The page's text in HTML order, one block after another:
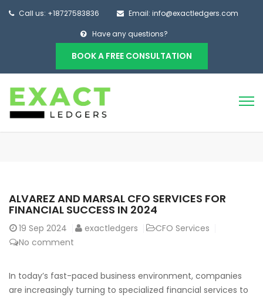
Call us: +18727583836 Email: info@exactledgers.com
Have any questions?
BOOK A FREE CONSULTATION
ALVAREZ AND MARSAL CFO SERVICES FOR
FINANCIAL SUCCESS IN 2024
19 Sep 2024 exactledgers
CFO Services
No comment
In today’s fast-paced business environment, companies
are increasingly turning to specialized financial services to